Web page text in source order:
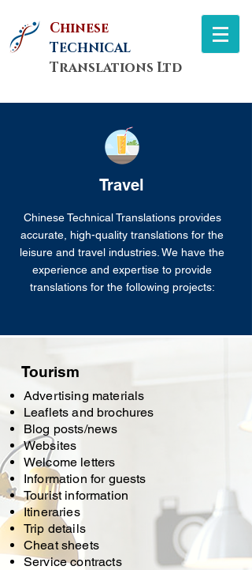
Chinese
TECHNICAL
Translations Ltd
Travel
Chinese Technical Translations provides
accurate, high-quality translations for the
leisure and travel industries. We have the
experience and expertise to provide
translations for the following projects:
Tourism
Advertising materials
Leaflets and brochures
Blog posts/news
Websites
Welcome letters
Information for guests
Tourist information
Itineraries
Trip details
Cheat sheets
Service contracts